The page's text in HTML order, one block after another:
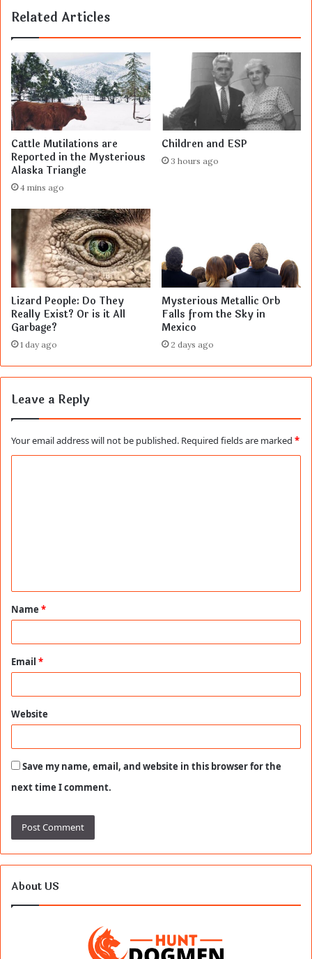
Related Articles
Cattle Mutilations are
Reported in the Mysterious
Alaska Triangle
4 mins ago
Children and ESP
3 hours ago
Lizard People: Do They
Really Exist? Or is it All
Garbage?
1 day ago
Mysterious Metallic Orb
Falls from the Sky in
Mexico
2 days ago
Leave a Reply
Your email address will not be published. Required fields are marked *
t
*
Name *
Email *
Website
Save my name, email, and website in this browser for the
next time I comment.
About US